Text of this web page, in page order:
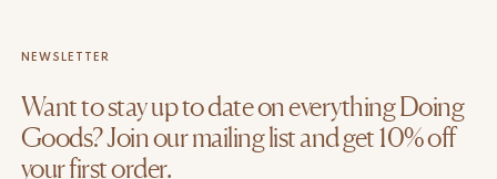
NEWSLETTER
Want to stay up to date on everything Doing
Goods? Join our mailing list and get 10% off
your first order.